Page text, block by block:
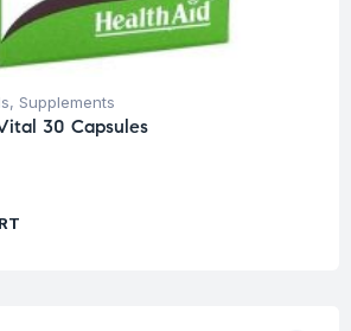
, Supplements
30 Capsules